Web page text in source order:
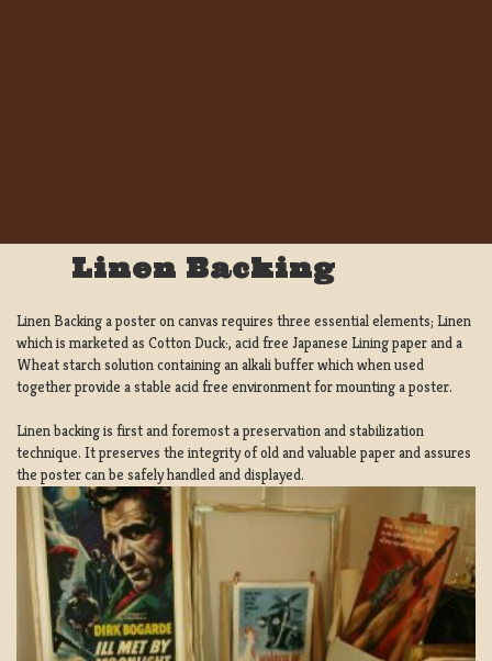
Linen Backing
Linen Backing a poster on canvas requires three essential elements; Linen
which is marketed as Cotton Duck:, acid free Japanese Lining paper and a
Wheat starch solution containing an alkali buffer which when used
together provide a stable acid free environment for mounting a poster.
Linen backing is first and foremost a preservation and stabilization
technique. It preserves the integrity of old and valuable paper and assures
the poster can be safely handled and displayed.